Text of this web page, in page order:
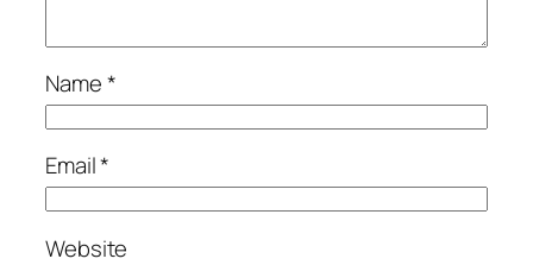
Name*
Email*
Website